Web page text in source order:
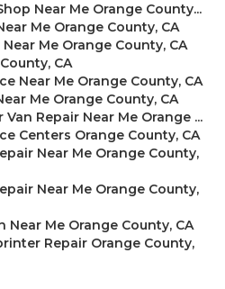
Near Me Orange County...
Me Orange County, CA
Me Orange County, CA
CA
Near Me Orange County, CA
Me Orange County, CA
Repair Near Me Orange ...
Centers Orange County, CA
Near Me Orange County,
Near Me Orange County,
Near Me Orange County, CA
Repair Orange County,